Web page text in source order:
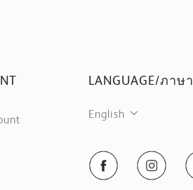
LANGUAGE/ภาษา
English